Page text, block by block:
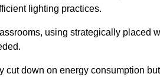
lighting practices.
using strategically placed
down on energy consumption